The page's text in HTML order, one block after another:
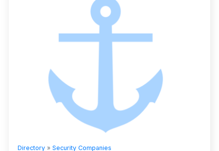
Directory » Security Companies